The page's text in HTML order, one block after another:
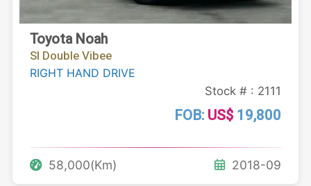
Toyota Noah
SI Double Vibee
RIGHT HAND DRIVE
Stock # : 2111
FOB: US$ 19,800
58,000(Km) 2018-09